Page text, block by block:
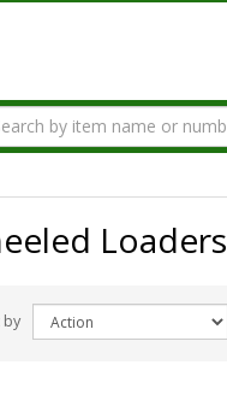
Loaders
by